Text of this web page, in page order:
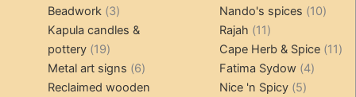
Beadwork 33
products
Kapula candles &
pottery 1919
products
Metal art signs 66
products
Reclaimed wooden
products
Nando's spices 1010
Rajah 1111
products
Cape Herb & Spice 1111
Fatima Sydow 44
Nice 'n Spicy 55